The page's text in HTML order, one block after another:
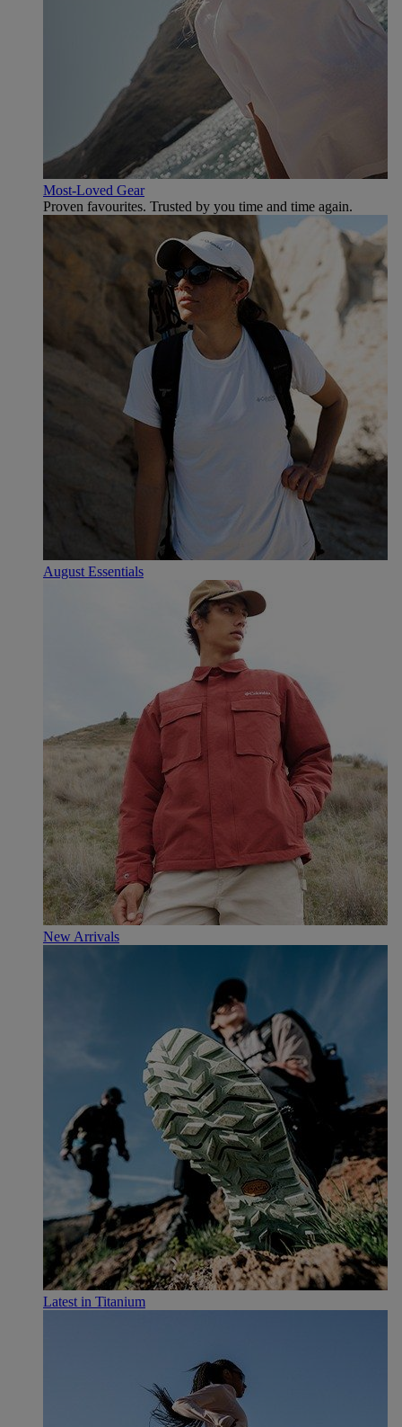
Most-Loved Gear
Proven favourites. Trusted by you time and time again.
August Essentials
New Arrivals
Latest in Titanium